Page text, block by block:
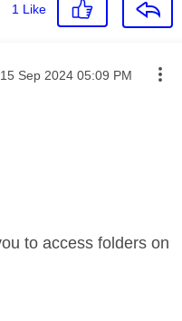
1 Like
Message posted on
‎15 Sep 2024 05:09 PM
to access folders on